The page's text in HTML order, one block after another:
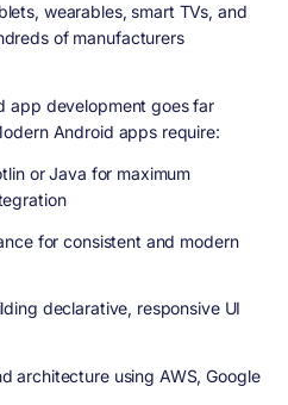
wearables, smart TVs, and
of manufacturers
app development goes far
Android apps require:
or Java for maximum
for consistent and modern
declarative, responsive UI
using AWS, Google